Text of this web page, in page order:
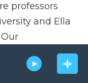
professors
and Ella
Monday. More
and